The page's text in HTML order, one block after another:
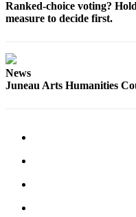
Legal
Notice
Us
Ranked-choice voting?
measure to decide first.
News
Juneau Arts Humanities